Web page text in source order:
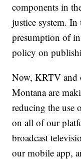
components in
justice system.
presumption of
policy on
Now, KRTV and
Montana are
reducing the use
on all of our
broadcast
our mobile app,